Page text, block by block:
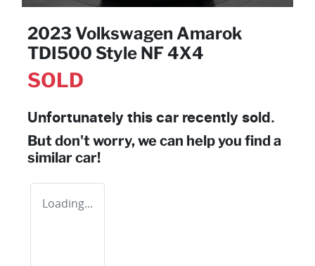
2023 Volkswagen Amarok
TDI500 Style NF 4X4
SOLD
Unfortunately this car recently sold.
But don't worry, we can help you find a
similar car!
Loading...